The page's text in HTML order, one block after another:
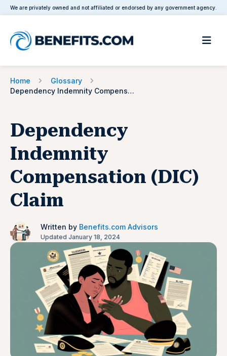
We are privately owned and not affiliated or endorsed by any government agency.
Home
Glossary
Dependency Indemnity Compensation (DIC) Claim
Dependency
Indemnity
Compensation (DIC)
Claim
Written by Benefits.com Advisors
Updated January 18, 2024